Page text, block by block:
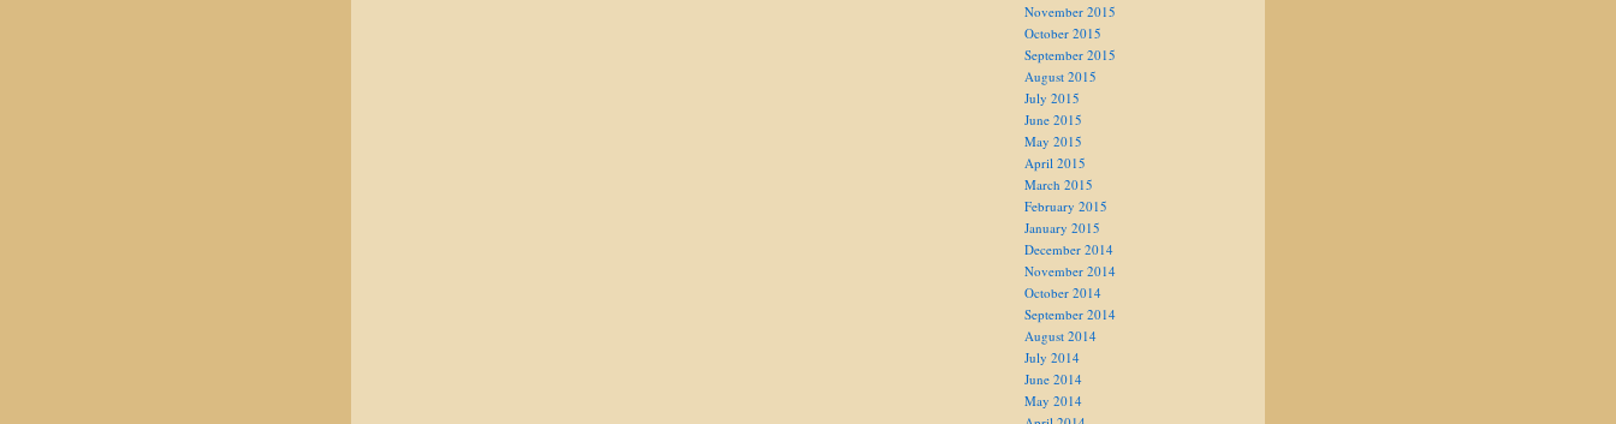
November 2015
October 2015
September 2015
August 2015
July 2015
June 2015
May 2015
April 2015
March 2015
February 2015
January 2015
December 2014
November 2014
October 2014
September 2014
August 2014
July 2014
June 2014
May 2014